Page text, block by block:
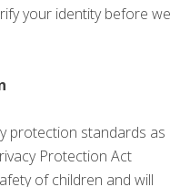
your identity before we
protection standards as
Protection Act
of children and will